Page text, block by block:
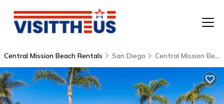
Central Mission Beach Rentals San Diego Central Mission Beach